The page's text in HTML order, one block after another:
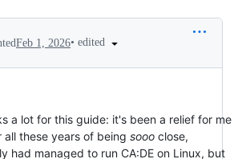
Feb 1, 2026• edited
a lot for this guide: it's been a relief for me
these years of being sooo close,
had managed to run CA:DE on Linux, but